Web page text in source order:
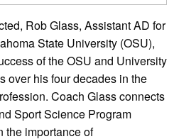
Rob Glass, Assistant AD for
State University (OSU),
of the OSU and University
over his four decades in the
Coach Glass connects
Sport Science Program
the importance of